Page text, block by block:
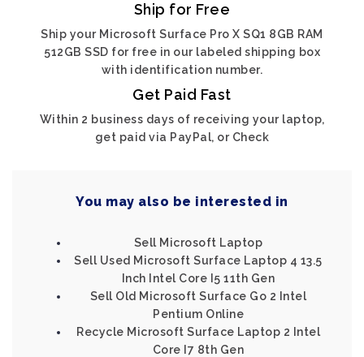
Ship for Free
Ship your Microsoft Surface Pro X SQ1 8GB RAM
512GB SSD for free in our labeled shipping box
with identification number.
Get Paid Fast
Within 2 business days of receiving your laptop,
get paid via PayPal, or Check
You may also be interested in
Sell Microsoft Laptop
Sell Used Microsoft Surface Laptop 4 13.5
Inch Intel Core I5 11th Gen
Sell Old Microsoft Surface Go 2 Intel
Pentium Online
Recycle Microsoft Surface Laptop 2 Intel
Core I7 8th Gen